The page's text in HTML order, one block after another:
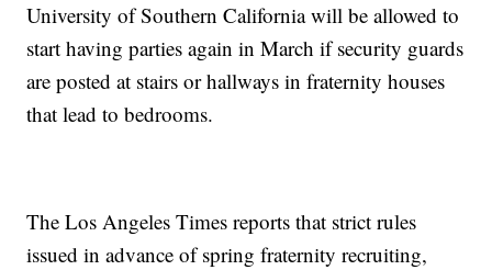
University of Southern California will be allowed to
start having parties again in March if security guards
are posted at stairs or hallways in fraternity houses
that lead to bedrooms.
The Los Angeles Times reports that strict rules
issued in advance of spring fraternity recruiting,